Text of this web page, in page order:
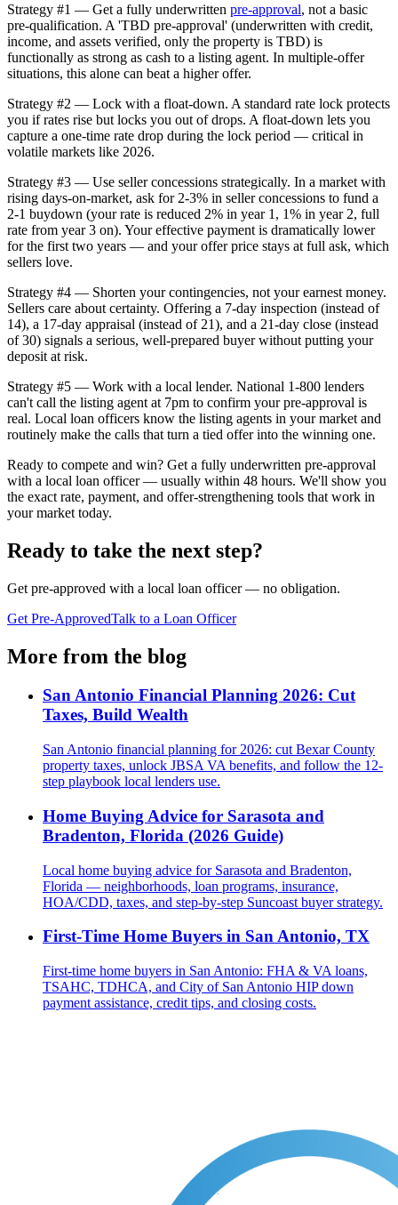
Strategy #1 — Get a fully underwritten pre-approval, not a basic
pre-qualification. A 'TBD pre-approval' (underwritten with credit,
income, and assets verified, only the property is TBD) is
functionally as strong as cash to a listing agent. In multiple-offer
situations, this alone can beat a higher offer.
Strategy #2 — Lock with a float-down. A standard rate lock protects
you if rates rise but locks you out of drops. A float-down lets you
capture a one-time rate drop during the lock period — critical in
volatile markets like 2026.
Strategy #3 — Use seller concessions strategically. In a market with
rising days-on-market, ask for 2-3% in seller concessions to fund a
2-1 buydown (your rate is reduced 2% in year 1, 1% in year 2, full
rate from year 3 on). Your effective payment is dramatically lower
for the first two years — and your offer price stays at full ask, which
sellers love.
Strategy #4 — Shorten your contingencies, not your earnest money.
Sellers care about certainty. Offering a 7-day inspection (instead of
14), a 17-day appraisal (instead of 21), and a 21-day close (instead
of 30) signals a serious, well-prepared buyer without putting your
deposit at risk.
Strategy #5 — Work with a local lender. National 1-800 lenders
can't call the listing agent at 7pm to confirm your pre-approval is
real. Local loan officers know the listing agents in your market and
routinely make the calls that turn a tied offer into the winning one.
Ready to compete and win? Get a fully underwritten pre-approval
with a local loan officer — usually within 48 hours. We'll show you
the exact rate, payment, and offer-strengthening tools that work in
your market today.
Ready to take the next step?
Get pre-approved with a local loan officer — no obligation.
Get Pre-ApprovedTalk to a Loan Officer
More from the blog
San Antonio Financial Planning 2026: Cut
Taxes, Build Wealth
San Antonio financial planning for 2026: cut Bexar County
property taxes, unlock JBSA VA benefits, and follow the 12-
step playbook local lenders use.
Home Buying Advice for Sarasota and
Bradenton, Florida (2026 Guide)
Local home buying advice for Sarasota and Bradenton,
Florida — neighborhoods, loan programs, insurance,
HOA/CDD, taxes, and step-by-step Suncoast buyer strategy.
First-Time Home Buyers in San Antonio, TX
First-time home buyers in San Antonio: FHA & VA loans,
TSAHC, TDHCA, and City of San Antonio HIP down
payment assistance, credit tips, and closing costs.